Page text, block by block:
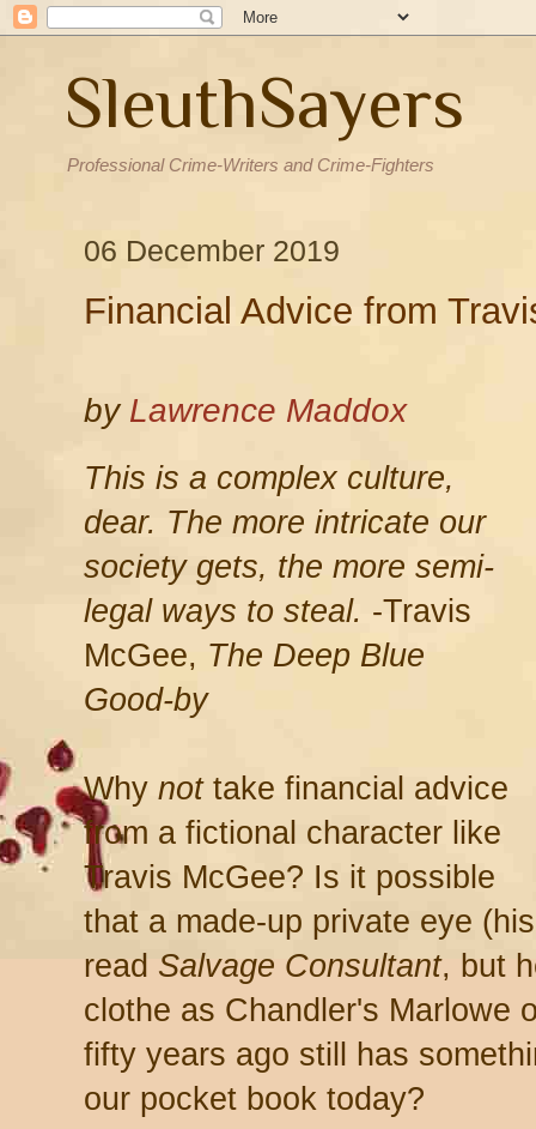
SleuthSayers
Professional Crime-Writers and Crime-Fighters
06 December 2019
Financial Advice from
by Lawrence Maddox
This is a complex culture,
dear. The more intricate our
society gets, the more semi-
legal ways to steal. -Travis
McGee, The Deep Blue
Good-by
Why nottake financial advice
from a fictional character like
Travis McGee? Is it possible
that a made-up private eye
read Salvage Consultant, but
clothe as Chandler's Marlowe
fifty years ago still has
our pocket book today?